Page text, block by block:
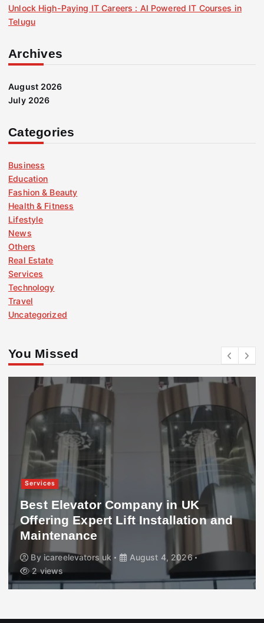
Unlock High-Paying IT Careers : AI Powered IT Courses in
Telugu
Archives
August 2026
July 2026
Categories
Business
Education
Fashion & Beauty
Health & Fitness
Lifestyle
News
Others
Real Estate
Services
Technology
Travel
Uncategorized
You Missed
Services
Best Elevator Company in UK
Offering Expert Lift Installation and
Maintenance
By icareelevators uk
August 4, 2026
2 views